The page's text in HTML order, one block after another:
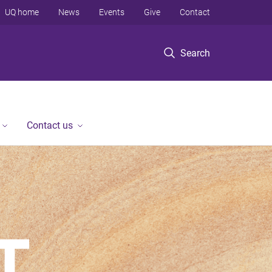
Search
UQ home News Events Give Contact
Contact us